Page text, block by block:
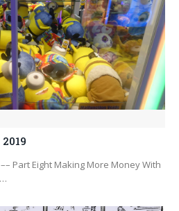
Part Eight Making More Money With